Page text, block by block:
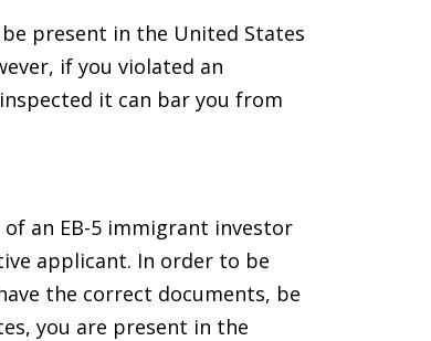
present in the United States
if you violated an
it can bar you from
an EB-5 immigrant investor
applicant. In order to be
the correct documents, be
you are present in the